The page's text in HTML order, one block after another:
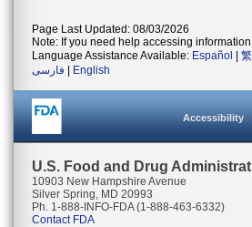
Page Last Updated: 08/03/2026
Note: If you need help accessing
Language Assistance Available: Español
فارسی
English
Accessibility
U.S. Food and Drug
10903 New Hampshire Avenue
Silver Spring, MD 20993
Ph. 1-888-INFO-FDA (1-888-463-6332)
Contact FDA